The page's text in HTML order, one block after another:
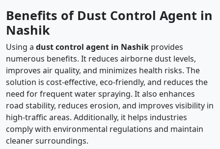
Benefits of Dust Control Agent in
Nashik
Using a dust control agent in Nashik provides
numerous benefits. It reduces airborne dust levels,
improves air quality, and minimizes health risks. The
solution is cost-effective, eco-friendly, and reduces the
need for frequent water spraying. It also enhances
road stability, reduces erosion, and improves visibility in
high-traffic areas. Additionally, it helps industries
comply with environmental regulations and maintain
cleaner surroundings.